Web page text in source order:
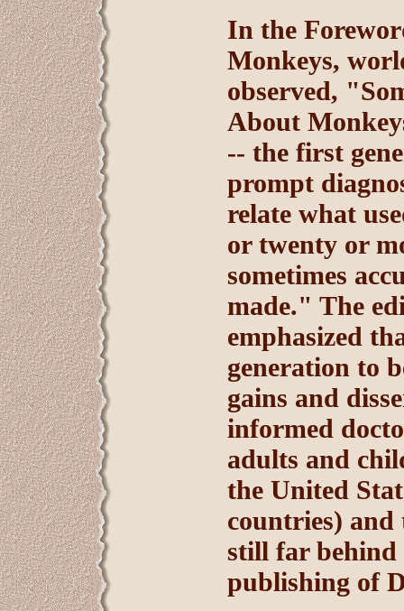
In the
Monkeys,
observed,
About
-- the first
prompt
relate what
or twenty or
sometimes
made." The
emphasized
generation to
gains and
informed
adults and
the United
countries) and
still far behind
publishing of